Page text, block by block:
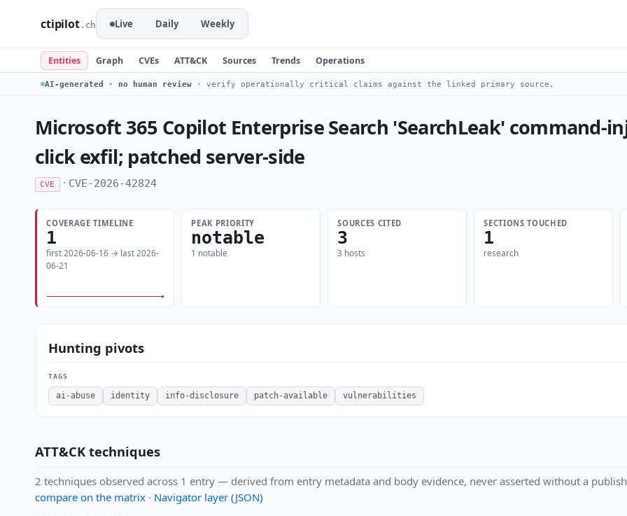
ctipilot.ch Live Daily Weekly
Entities Graph CVEs ATT&CK Sources Trends Operations
AI-generated · no human review · verify operationally critical claims against the linked primary source.
Microsoft 365 Copilot Enterprise Search 'SearchLeak' command-
click exfil; patched server-side
CVE · CVE-2026-42824
COVERAGE TIMELINE
1
first 2026-06-16 → last 2026-
06-21
PEAK PRIORITY
notable
1 notable
SOURCES CITED
3
3 hosts
SECTIONS TOUCHED
1
research
Hunting pivots
TAGS
ai-abuse identity info-disclosure patch-available vulnerabilities
ATT&CK techniques
2 techniques observed across 1 entry — derived from entry metadata and body evidence, never asserted without a
compare on the matrix· Navigator layer (JSON)